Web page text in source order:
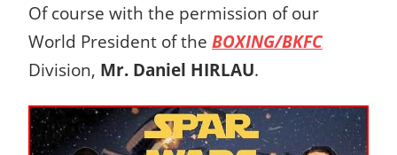
Of course with the permission of our
World President of the BOXING/BKFC
Division, Mr. Daniel HIRLAU.